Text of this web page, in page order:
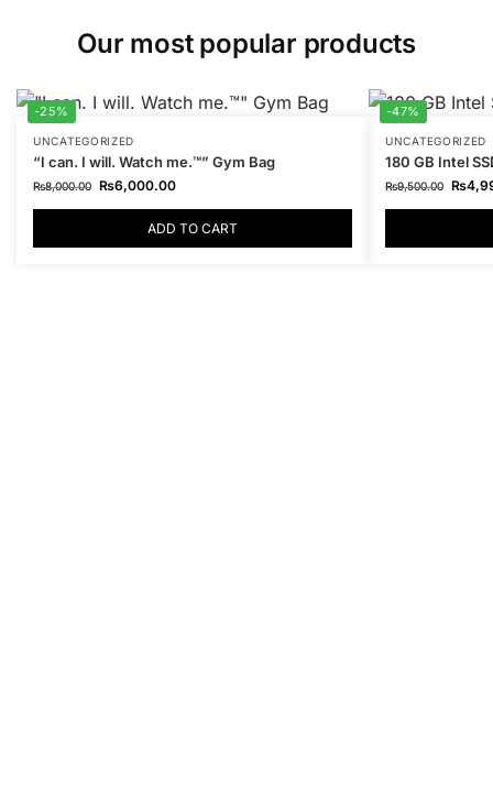
Our most popular products
-25%
UNCATEGORIZED
“I can. I will. Watch me.™” Gym Bag
₨8,000.00 ₨6,000.00
ADD TO CART
-47%
UNCATEGORIZED
180 GB Intel
₨9,500.00 ₨